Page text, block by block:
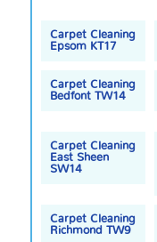
Carpet Cleaning
Epsom KT17
Carpet Cleaning
Bedfont TW14
Carpet Cleaning
East Sheen
SW14
Carpet Cleaning
Richmond TW9